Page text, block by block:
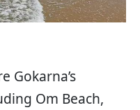
Gokarna’s
Om Beach,